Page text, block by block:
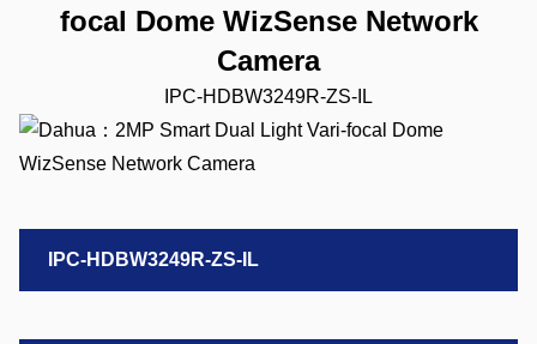
focal Dome WizSense Network
Camera
IPC-HDBW3249R-ZS-IL
IPC-HDBW3249R-ZS-IL